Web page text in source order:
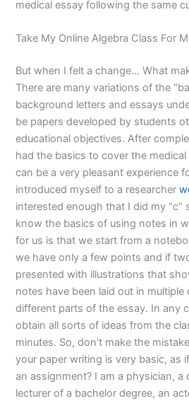
medical essay following the same
Take My Online Algebra Class For
But when I felt a change… What
There are many variations of the
background letters and essays
be papers developed by students
educational objectives. After
had the basics to cover the
can be a very pleasant experience
introduced myself to a researcher
interested enough that I did my “c”
know the basics of using notes in
for us is that we start from a
we have only a few points and if
presented with illustrations that
notes have been laid out in multiple
different parts of the essay. In any
obtain all sorts of ideas from the
minutes. So, don’t make the
your paper writing is very basic, as
an assignment? I am a physician, a
lecturer of a bachelor degree, an